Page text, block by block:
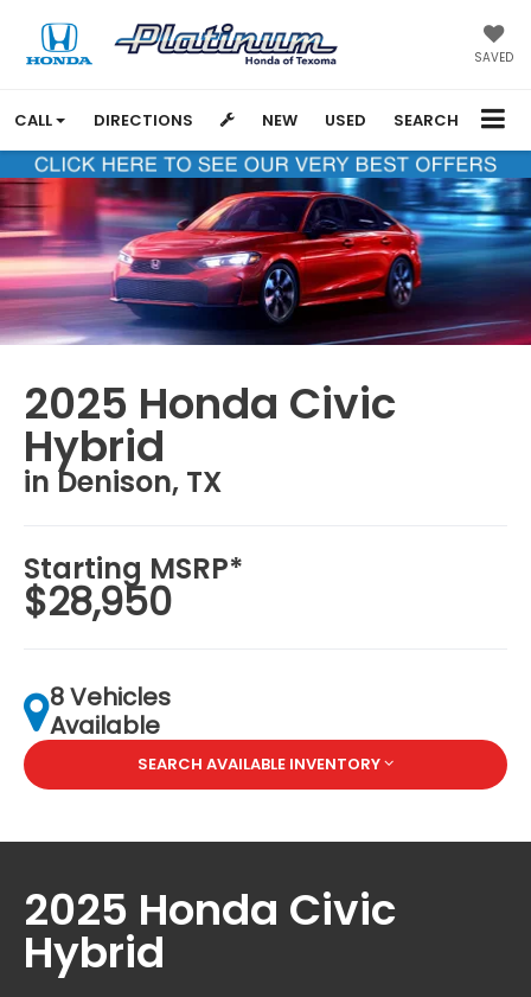
SAVED
CALL DIRECTIONS NEW USED SEARCH
2025 Honda Civic
Hybrid
in Denison, TX
Starting MSRP*
$28,950
8 Vehicles
Available
SEARCH AVAILABLE INVENTORY
2025 Honda Civic
Hybrid